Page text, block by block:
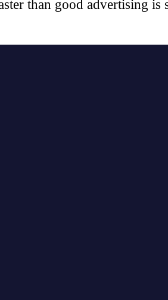
than good advertising is